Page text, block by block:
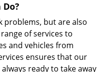
problems, but are also
of services to
and vehicles from
ensures that our
ready to take away